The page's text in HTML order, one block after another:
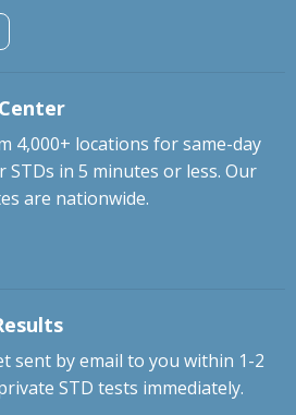
4,000+ locations for same-day
in 5 minutes or less. Our
are nationwide.
sent by email to you within 1-2
STD tests immediately.